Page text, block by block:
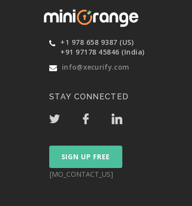
+1 978 658 9387 (US)
+91 97178 45846 (India)
info@xecurify.com
STAY CONNECTED
SIGN UP FREE
[MO_CONTACT_US]